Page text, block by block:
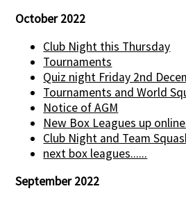
October 2022
Club Night this Thursday
Tournaments
Quiz night Friday 2nd
Tournaments and World
Notice of AGM
New Box Leagues up
Club Night and Team
next box leagues......
September 2022